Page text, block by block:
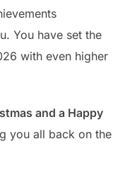
You have set the
with even higher
and a Happy
you all back on the